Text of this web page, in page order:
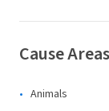
Cause
Animals